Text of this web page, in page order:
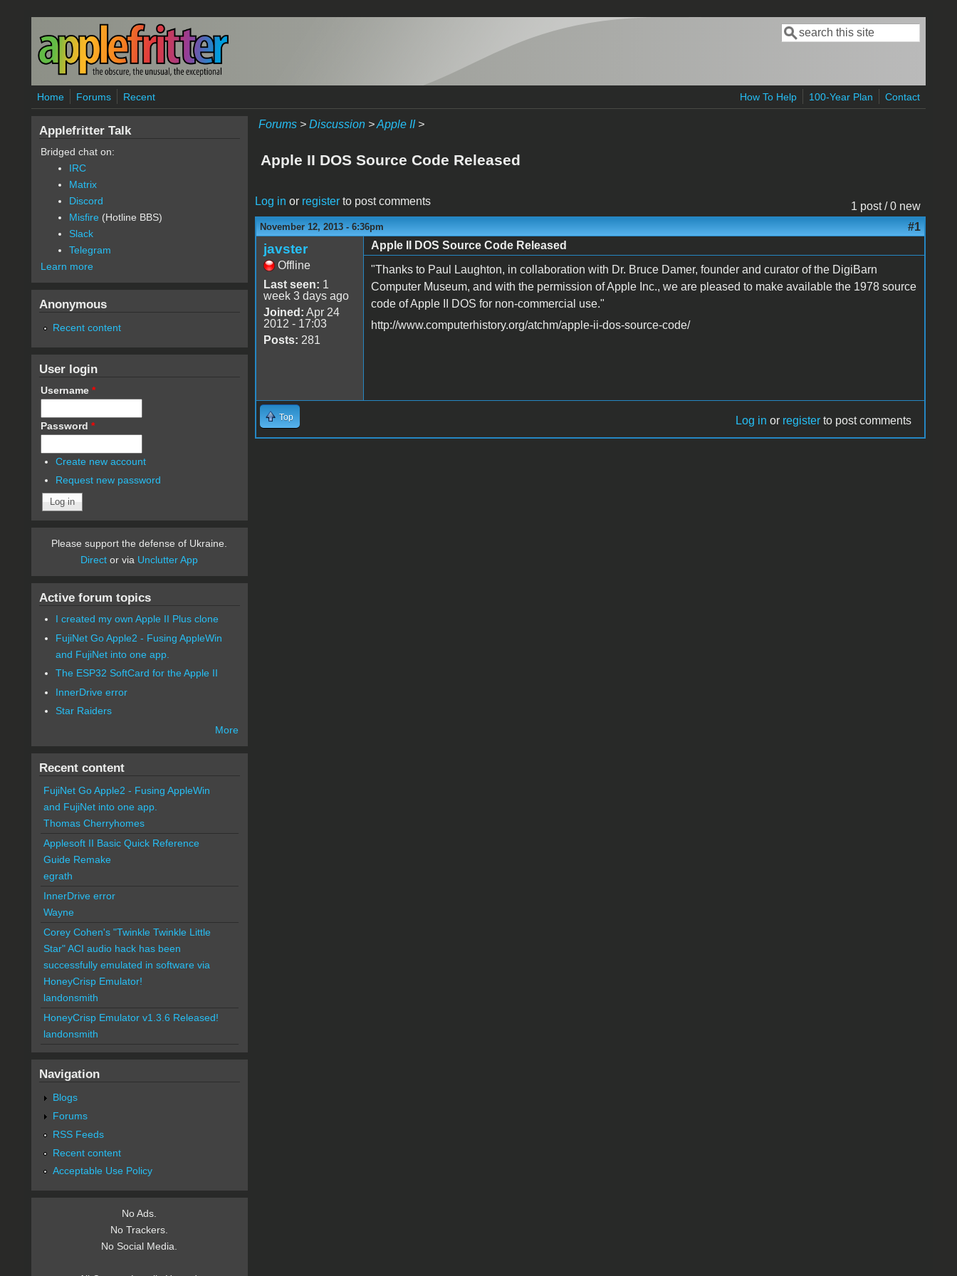
Skip to main content
Search form
Search
Home Forums Recent How To Help 100-Year Plan Contact
Forums> Discussion>Apple II>
Apple II DOS Source Code Released
1 post / 0 new
Log in or registerto post comments
November 12, 2013 - 6:36pm #1
javster
Offline
Last seen: 1
week 3 days ago
Joined: Apr 24
2012 - 17:03
Posts: 281
Apple II DOS Source Code Released
"Thanks to Paul Laughton, in collaboration with Dr. Bruce Damer, founder and curator of the DigiBarn
Computer Museum, and with the permission of Apple Inc., we are pleased to make available the 1978 source
code of Apple II DOS for non-commercial use."
http://www.computerhistory.org/atchm/apple-ii-dos-source-code/
Top Log in or register to post comments
Applefritter Talk
Bridged chat on:
IRC
Matrix
Discord
Misfire (Hotline BBS)
Slack
Telegram
Learn more
Anonymous
Recent content
User login
Username *
Password *
Create new account
Request new password
Please support the defense of Ukraine.
Direct or via Unclutter App
Active forum topics
I created my own Apple II Plus clone
FujiNet Go Apple2 - Fusing AppleWin
and FujiNet into one app.
The ESP32 SoftCard for the Apple II
InnerDrive error
Star Raiders
More
Recent content
FujiNet Go Apple2 - Fusing AppleWin
and FujiNet into one app.
Thomas Cherryhomes
Applesoft II Basic Quick Reference
Guide Remake
egrath
InnerDrive error
Wayne
Corey Cohen's "Twinkle Twinkle Little
Star" ACI audio hack has been
successfully emulated in software via
HoneyCrisp Emulator!
landonsmith
HoneyCrisp Emulator v1.3.6 Released!
landonsmith
Navigation
Blogs
Forums
RSS Feeds
Recent content
Acceptable Use Policy
No Ads.
No Trackers.
No Social Media.